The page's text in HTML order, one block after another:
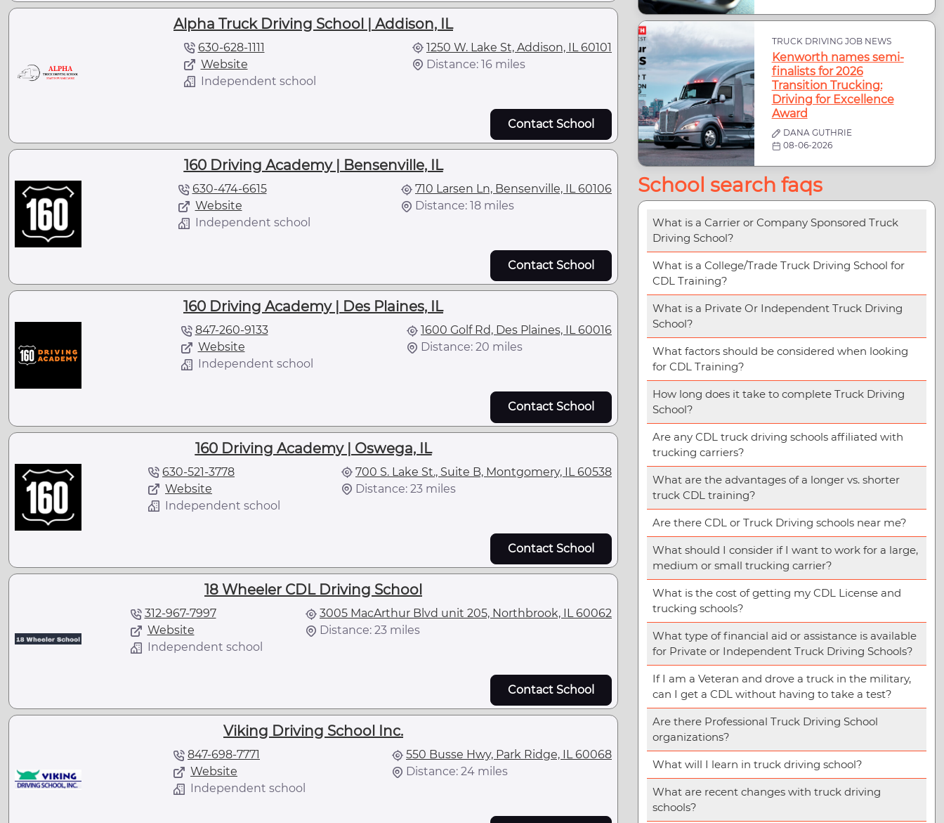
Alpha Truck Driving School | Addison, IL
630-628-1111
Website
Independent school
1250 W. Lake St, Addison, IL 60101
Distance: 16 miles
Contact School
160 Driving Academy | Bensenville, IL
630-474-6615
Website
Independent school
710 Larsen Ln, Bensenville, IL 60106
Distance: 18 miles
Contact School
160 Driving Academy | Des Plaines, IL
847-260-9133
Website
Independent school
1600 Golf Rd, Des Plaines, IL 60016
Distance: 20 miles
Contact School
160 Driving Academy | Oswega, IL
630-521-3778
Website
Independent school
700 S. Lake St., Suite B, Montgomery, IL 60538
Distance: 23 miles
Contact School
18 Wheeler CDL Driving School
312-967-7997
Website
Independent school
3005 MacArthur Blvd unit 205, Northbrook, IL 60062
Distance: 23 miles
Contact School
Viking Driving School Inc.
847-698-7771
Website
Independent school
550 Busse Hwy, Park Ridge, IL 60068
Distance: 24 miles
TRUCK DRIVING JOB NEWS
Kenworth names semi-
finalists for 2026
Transition Trucking:
Driving for Excellence
Award
DANA GUTHRIE
08-06-2026
School search faqs
What is a Carrier or Company Sponsored Truck
Driving School?
What is a College/Trade Truck Driving School for
CDL Training?
What is a Private Or Independent Truck Driving
School?
What factors should be considered when looking
for CDL Training?
How long does it take to complete Truck Driving
School?
Are any CDL truck driving schools affiliated with
trucking carriers?
What are the advantages of a longer vs. shorter
truck CDL training?
Are there CDL or Truck Driving schools near me?
What should I consider if I want to work for a large,
medium or small trucking carrier?
What is the cost of getting my CDL License and
trucking schools?
What type of financial aid or assistance is available
for Private or Independent Truck Driving Schools?
If I am a Veteran and drove a truck in the military,
can I get a CDL without having to take a test?
Are there Professional Truck Driving School
organizations?
What will I learn in truck driving school?
What are recent changes with truck driving
schools?